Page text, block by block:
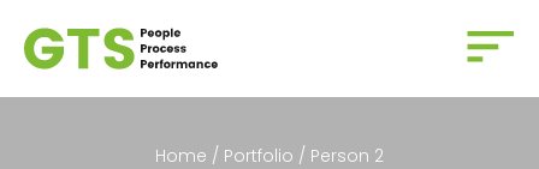
Home / Portfolio / Person 2